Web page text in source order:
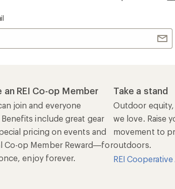
an REI Co-op Member
join and everyone
include great gear
pricing on events and
Co-op Member Reward—for
enjoy forever.
Take a stand
Outdoor
we love. Raise
movement to
outdoors.
REI